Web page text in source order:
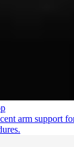
arm support